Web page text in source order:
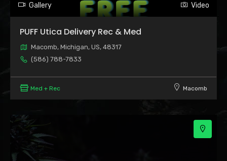
Gallery Video
PUFF Utica Delivery Rec & Med
Macomb, Michigan, US, 48317
(586) 788-7833
Med + Rec Macomb